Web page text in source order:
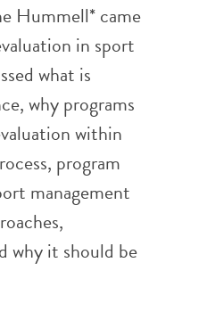
Hummell* came
in sport
what is
why programs
within
program
management
why it should be